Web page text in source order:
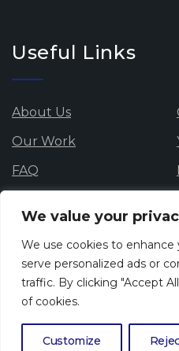
We value your
We use cookies to
serve personalized ads or
traffic. By clicking "Accept
of cookies.
Customize
Useful Links
About Us
Our Work
FAQ
Privacy Policy
Whistle blowing
Newsletter